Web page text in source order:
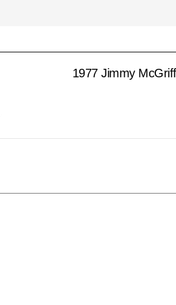
1977 Jimmy